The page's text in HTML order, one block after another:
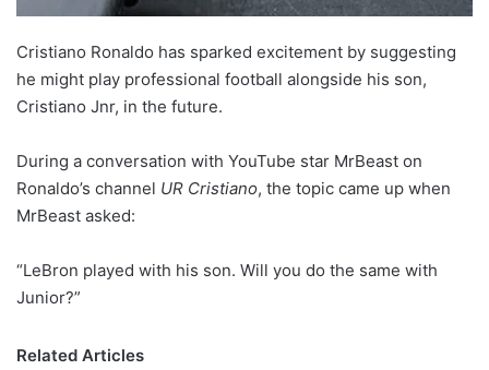
Cristiano Ronaldo has sparked excitement by suggesting
he might play professional football alongside his son,
Cristiano Jnr, in the future.
During a conversation with YouTube star MrBeast on
Ronaldo’s channel UR Cristiano, the topic came up when
MrBeast asked:
“LeBron played with his son. Will you do the same with
Junior?”
Related Articles